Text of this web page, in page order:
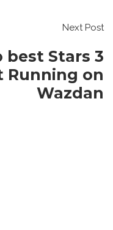
Next Post
best Stars 3
Running on
Wazdan